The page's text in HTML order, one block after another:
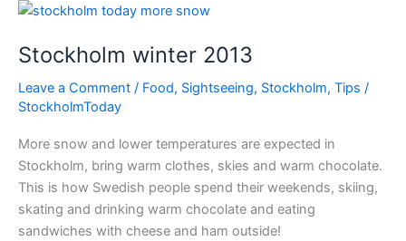
Stockholm winter 2013
Leave a Comment / Food, Sightseeing, Stockholm, Tips /
StockholmToday
More snow and lower temperatures are expected in
Stockholm, bring warm clothes, skies and warm chocolate.
This is how Swedish people spend their weekends, skiing,
skating and drinking warm chocolate and eating
sandwiches with cheese and ham outside!